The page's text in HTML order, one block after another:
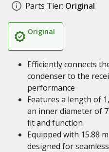
Parts Tier: Original
Original
Efficiently connects
condenser to the
performance
Features a length of
an inner diameter of
fit and function
Equipped with 15.88
designed for